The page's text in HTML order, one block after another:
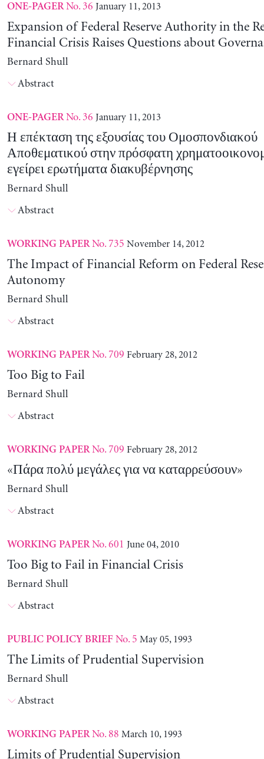
ONE-PAGERNo. 36 January 11, 2013
Expansion of Federal Reserve Authority in the
Financial Crisis Raises Questions about
Bernard Shull
Abstract
ONE-PAGERNo. 36 January 11, 2013
Η επέκταση της εξουσίας του Ομοσπονδιακού
Αποθεματικού στην πρόσφατη
εγείρει ερωτήματα διακυβέρνησης
Bernard Shull
Abstract
WORKING PAPERNo. 735 November 14, 2012
The Impact of Financial Reform on Federal
Autonomy
Bernard Shull
Abstract
WORKING PAPERNo. 709 February 28, 2012
Too Big to Fail
Bernard Shull
Abstract
WORKING PAPERNo. 709 February 28, 2012
«Πάρα πολύ μεγάλες για να καταρρεύσουν»
Bernard Shull
Abstract
WORKING PAPERNo. 601 June 04, 2010
Too Big to Fail in Financial Crisis
Bernard Shull
Abstract
PUBLIC POLICY BRIEF No. 5 May 05, 1993
The Limits of Prudential Supervision
Bernard Shull
Abstract
WORKING PAPERNo. 88 March 10, 1993
Limits of Prudential Supervision